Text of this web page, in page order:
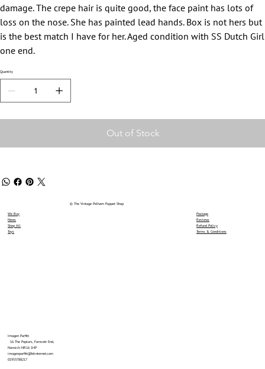
damage. The crepe hair is quite good, the face paint has lots of
loss on the nose. She has painted lead hands. Box is not hers but
is the best match I have for her. Aged condition with SS Dutch Girl
one end.
Quantity
Out of Stock
We Buy
News
Shop All
Toys
Imogen Parfitt
16 The Poplars, Forncett End,
Norwich NR16 1HP
imogenparfitt@btinternet.com
01953788217
© The Vintage Pelham Puppet Shop
Postage
Reviews
Refund Policy
Terms & Conditions